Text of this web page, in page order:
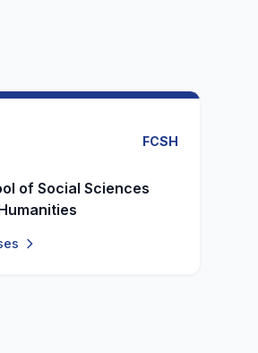
FCSH
of Social Sciences